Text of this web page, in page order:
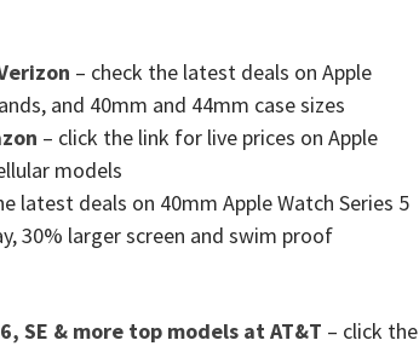
– check the latest deals on Apple
and 40mm and 44mm case sizes
– click the link for live prices on Apple
models
latest deals on 40mm Apple Watch Series 5
30% larger screen and swim proof
SE & more top models at AT&T – click the